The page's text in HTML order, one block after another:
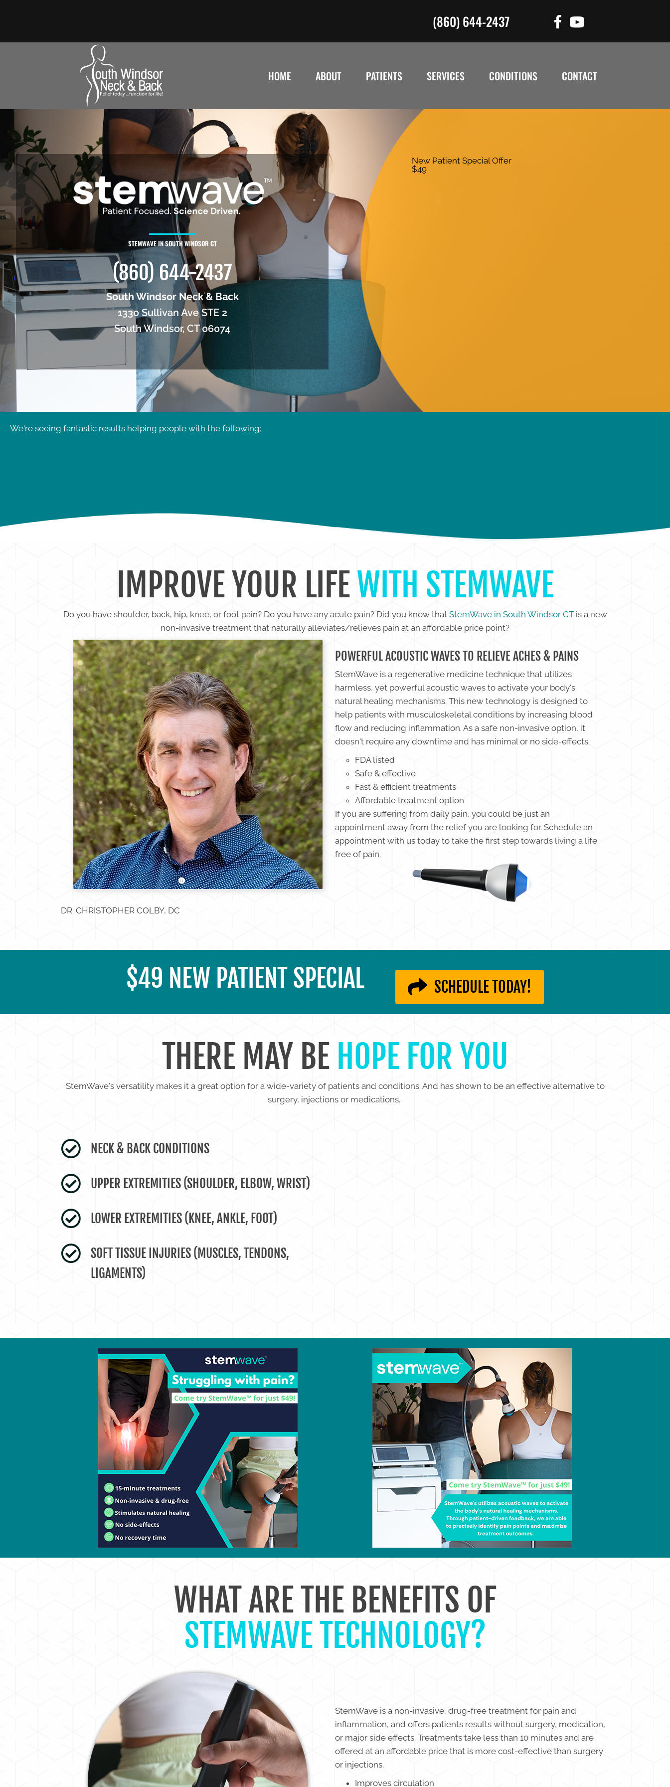
(860) 644-2437
HOME ABOUT PATIENTS SERVICES CONDITIONS CONTACT
STEMWAVE IN SOUTH WINDSOR CT
(860) 644-2437
South Windsor Neck & Back
1330 Sullivan Ave STE 2
South Windsor, CT 06074
New Patient Special Offer
$49
We're seeing fantastic results helping people with the following:
IMPROVE YOUR LIFEWITH STEMWAVE
Do you have shoulder, back, hip, knee, or foot pain? Do you have any acute pain? Did you know thatStemWave in South Windsor CTis a new
non-invasive treatment that naturally alleviates/relieves pain at an affordable price point?
DR. CHRISTOPHER COLBY, DC
POWERFUL ACOUSTIC WAVES TO RELIEVE ACHES & PAINS
StemWave is a regenerative medicine technique that utilizes
harmless, yet powerful acoustic waves to activate your body's
natural healing mechanisms. This new technology is designed to
help patients with musculoskeletal conditions by increasing blood
flow and reducing inflammation. As a safe non-invasive option, it
doesn't require any downtime and has minimal or no side-effects.
FDA listed
Safe & effective
Fast & efficient treatments
Affordable treatment option
If you are suffering from daily pain, you could be just an
appointment away from the relief you are looking for. Schedule an
appointment with us today to take the first step towards living a life
free of pain.
$49 NEW PATIENT SPECIAL SCHEDULE TODAY!
THERE MAY BE HOPE FOR YOU
StemWave's versatility makes it a great option for a wide-variety of patients and conditions. And has shown to be an effective alternative to
surgery, injections or medications.
NECK & BACK CONDITIONS
UPPER EXTREMITIES (SHOULDER, ELBOW, WRIST)
LOWER EXTREMITIES (KNEE, ANKLE, FOOT)
SOFT TISSUE INJURIES (MUSCLES, TENDONS,
LIGAMENTS)
WHAT ARE THE BENEFITS OF
STEMWAVE TECHNOLOGY?
StemWave is a non-invasive, drug-free treatment for pain and
inflammation, and offers patients results without surgery, medication,
or major side effects. Treatments take less than 10 minutes and are
offered at an affordable price that is more cost-effective than surgery
or injections.
Improves circulation